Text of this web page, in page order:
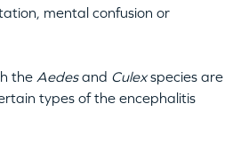
mental confusion or
the Aedesand Culexspecies are
types of the encephalitis